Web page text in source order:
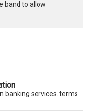
band to allow
banking services, terms